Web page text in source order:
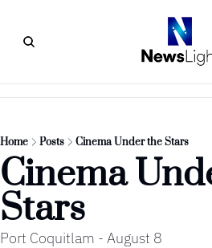
Home Posts Cinema Under the Stars
Cinema
Stars
Port Coquitlam - August 8